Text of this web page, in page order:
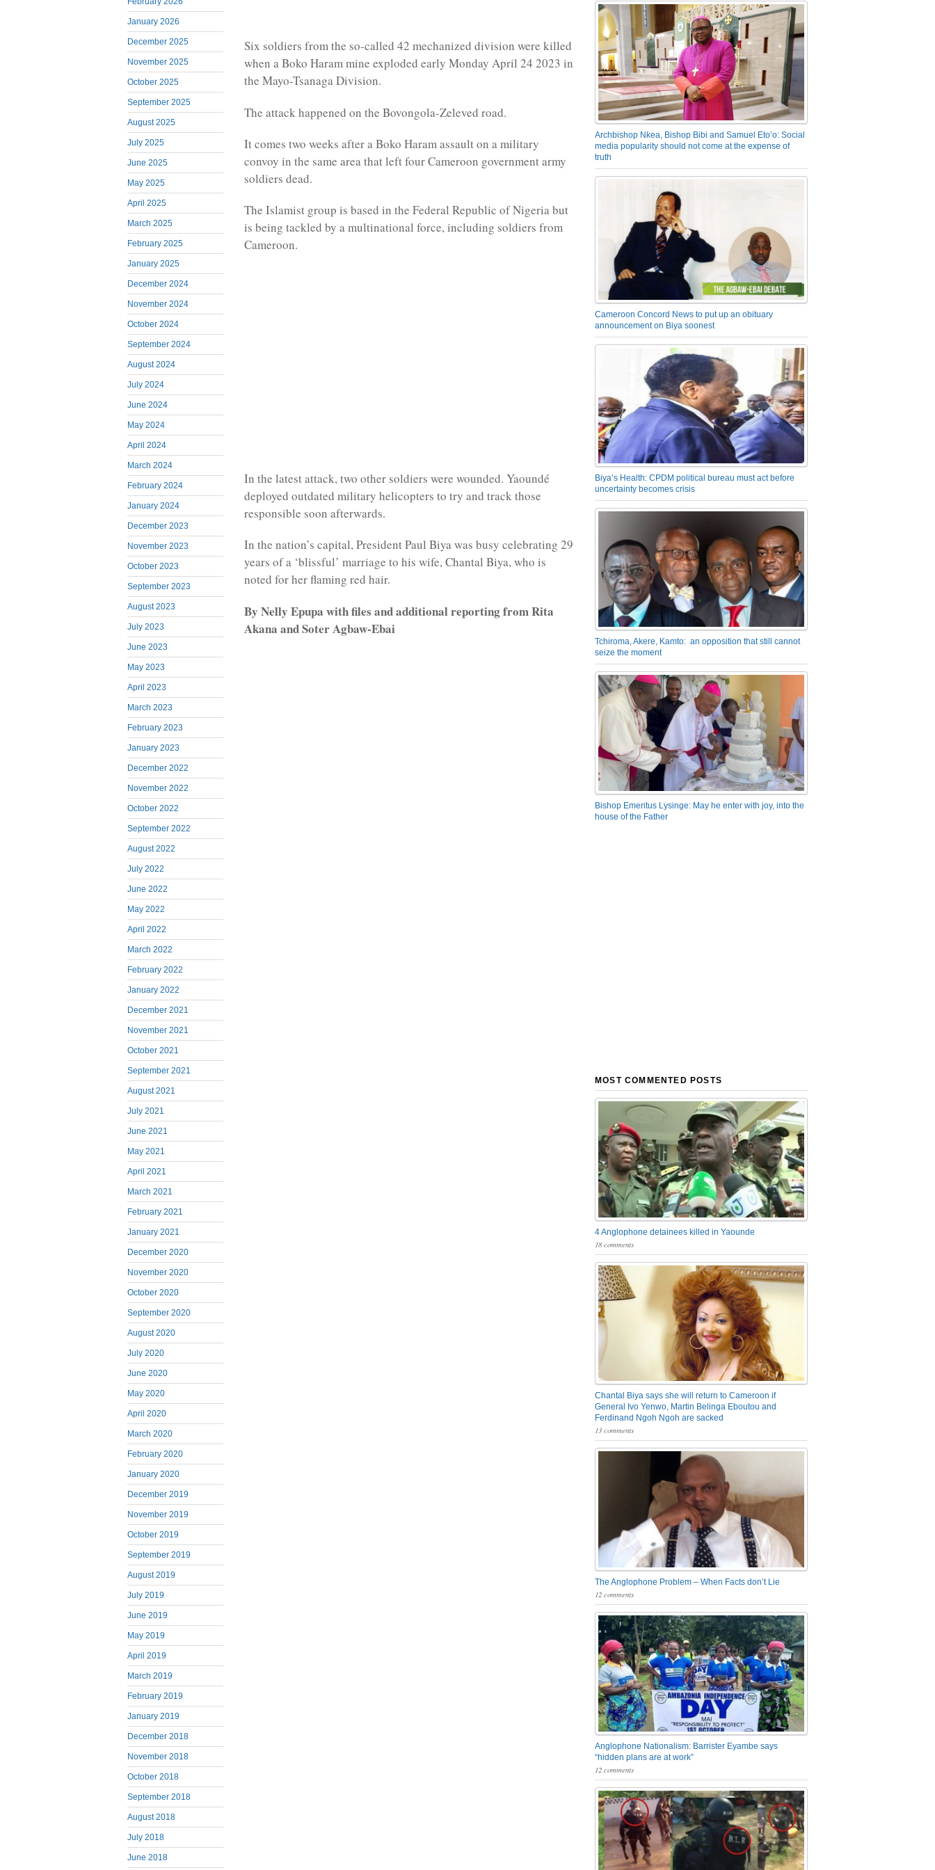
January 2026
December 2025
November 2025
October 2025
September 2025
August 2025
July 2025
June 2025
May 2025
April 2025
March 2025
February 2025
January 2025
December 2024
November 2024
October 2024
September 2024
August 2024
July 2024
June 2024
May 2024
April 2024
March 2024
February 2024
January 2024
December 2023
November 2023
October 2023
September 2023
August 2023
July 2023
June 2023
May 2023
April 2023
March 2023
February 2023
January 2023
December 2022
November 2022
October 2022
September 2022
August 2022
July 2022
June 2022
May 2022
April 2022
March 2022
February 2022
January 2022
December 2021
November 2021
October 2021
September 2021
August 2021
July 2021
June 2021
May 2021
April 2021
March 2021
February 2021
January 2021
December 2020
November 2020
October 2020
September 2020
August 2020
July 2020
June 2020
May 2020
April 2020
March 2020
February 2020
January 2020
December 2019
November 2019
October 2019
September 2019
August 2019
July 2019
June 2019
May 2019
April 2019
March 2019
February 2019
January 2019
December 2018
November 2018
October 2018
September 2018
August 2018
July 2018
June 2018
Six soldiers from the so-called 42 mechanized division were killed
when a Boko Haram mine exploded early Monday April 24 2023 in
the Mayo-Tsanaga Division.
The attack happened on the Bovongola-Zeleved road.
It comes two weeks after a Boko Haram assault on a military
convoy in the same area that left four Cameroon government army
soldiers dead.
The Islamist group is based in the Federal Republic of Nigeria but
is being tackled by a multinational force, including soldiers from
Cameroon.
In the latest attack, two other soldiers were wounded. Yaoundé
deployed outdated military helicopters to try and track those
responsible soon afterwards.
In the nation’s capital, President Paul Biya was busy celebrating 29
years of a ‘blissful’ marriage to his wife, Chantal Biya, who is
noted for her flaming red hair.
By Nelly Epupa with files and additional reporting from Rita
Akana and Soter Agbaw-Ebai
Archbishop Nkea, Bishop Bibi and Samuel Eto’o: Social
media popularity should not come at the expense of
truth
Cameroon Concord News to put up an obituary
announcement on Biya soonest
Biya’s Health: CPDM political bureau must act before
uncertainty becomes crisis
Tchiroma, Akere, Kamto: an opposition that still cannot
seize the moment
Bishop Emeritus Lysinge: May he enter with joy, into the
house of the Father
MOST COMMENTED POSTS
4 Anglophone detainees killed in Yaounde
18 comments
Chantal Biya says she will return to Cameroon if
General Ivo Yenwo, Martin Belinga Eboutou and
Ferdinand Ngoh Ngoh are sacked
13 comments
The Anglophone Problem – When Facts don’t Lie
12 comments
Anglophone Nationalism: Barrister Eyambe says
“hidden plans are at work”
12 comments